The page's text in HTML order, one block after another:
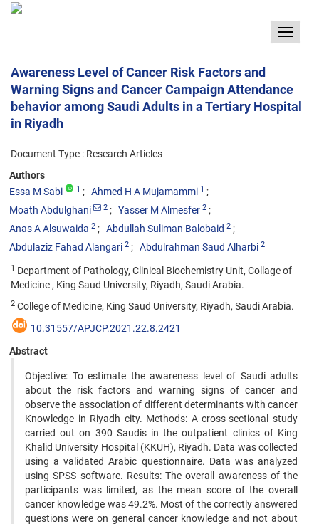
Toggle
Awareness Level of Cancer Risk Factors and
Warning Signs and Cancer Campaign Attendance
behavior among Saudi Adults in a Tertiary Hospital
in Riyadh
Document Type : Research Articles
Authors
Essa M Sabi
1 Ahmed H A Mujamammi 1
Moath Abdulghani 2 Yasser M Almesfer 2
Anas A Alsuwaida 2 Abdullah Suliman Balobaid 2
Abdulaziz Fahad Alangari 2 Abdulrahman Saud Alharbi 2
1 Department of Pathology, Clinical Biochemistry Unit, Collage of
Medicine , King Saud University, Riyadh, Saudi Arabia.
2 College of Medicine, King Saud University, Riyadh, Saudi Arabia.
10.31557/APJCP.2021.22.8.2421
Abstract
Objective: To estimate the awareness level of Saudi adults
about the risk factors and warning signs of cancer and
observe the association of different determinants with cancer
Knowledge in Riyadh city. Methods: A cross-sectional study
carried out on 390 Saudis in the outpatient clinics of King
Khalid University Hospital (KKUH), Riyadh. Data was collected
using a validated Arabic questionnaire. Data was analyzed
using SPSS software. Results: The overall awareness of the
participants was limited, as the mean score of the overall
cancer knowledge was 49.2%. Most of the correctly answered
questions were on general cancer knowledge and not about